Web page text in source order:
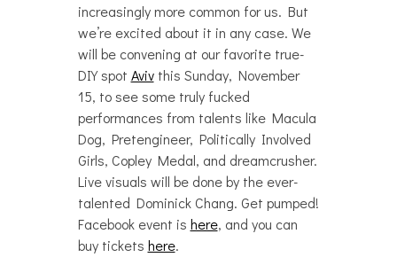
increasingly more common for us. But
we’re excited about it in any case. We
will be convening at our favorite true-
DIY spot Avivthis Sunday, November
15, to see some truly fucked
performances from talents like Macula
Dog, Pretengineer, Politically Involved
Girls, Copley Medal, and dreamcrusher.
Live visuals will be done by the ever-
talented Dominick Chang. Get pumped!
Facebook event is here, and you can
buy tickets here.